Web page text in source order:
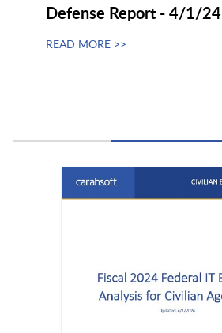
Defense Report - 4/1/24
READ MORE >>